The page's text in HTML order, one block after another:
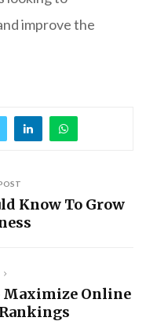
improve the
Know To Grow
Maximize Online